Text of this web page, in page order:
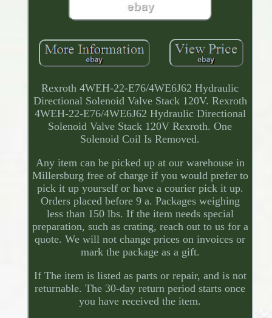
Rexroth 4WEH-22-E76/4WE6J62 Hydraulic
Directional Solenoid Valve Stack 120V. Rexroth
4WEH-22-E76/4WE6J62 Hydraulic Directional
Solenoid Valve Stack 120V Rexroth. One
Solenoid Coil Is Removed.
Any item can be picked up at our warehouse in
Millersburg free of charge if you would prefer to
pick it up yourself or have a courier pick it up.
Orders placed before 9 a. Packages weighing
less than 150 lbs. If the item needs special
preparation, such as crating, reach out to us for a
quote. We will not change prices on invoices or
mark the package as a gift.
If The item is listed as parts or repair, and is not
returnable. The 30-day return period starts once
you have received the item.